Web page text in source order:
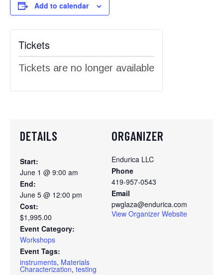
Add to calendar
DETAILS
Start:
June 1 @ 9:00 am
End:
June 5 @ 12:00 pm
Cost:
$1,995.00
Event Category:
Workshops
Event Tags:
instruments, Materials
Characterization, testing
ORGANIZER
Endurica LLC
Phone
419-957-0543
Email
pwglaza@endurica.com
View Organizer Website
Tickets
Tickets are no longer available